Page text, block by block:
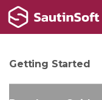
Getting Started